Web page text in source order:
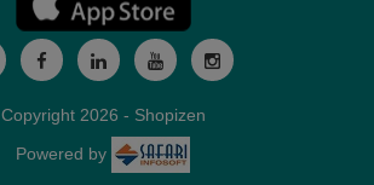
Copyright 2026 - Shopizen
Powered by